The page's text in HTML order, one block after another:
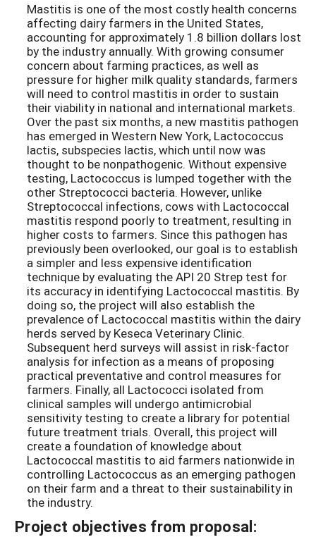
Mastitis is one of the most costly health concerns
affecting dairy farmers in the United States,
accounting for approximately 1.8 billion dollars lost
by the industry annually. With growing consumer
concern about farming practices, as well as
pressure for higher milk quality standards, farmers
will need to control mastitis in order to sustain
their viability in national and international markets.
Over the past six months, a new mastitis pathogen
has emerged in Western New York, Lactococcus
lactis, subspecies lactis, which until now was
thought to be nonpathogenic. Without expensive
testing, Lactococcus is lumped together with the
other Streptococci bacteria. However, unlike
Streptococcal infections, cows with Lactococcal
mastitis respond poorly to treatment, resulting in
higher costs to farmers. Since this pathogen has
previously been overlooked, our goal is to establish
a simpler and less expensive identification
technique by evaluating the API 20 Strep test for
its accuracy in identifying Lactococcal mastitis. By
doing so, the project will also establish the
prevalence of Lactococcal mastitis within the dairy
herds served by Keseca Veterinary Clinic.
Subsequent herd surveys will assist in risk-factor
analysis for infection as a means of proposing
practical preventative and control measures for
farmers. Finally, all Lactococci isolated from
clinical samples will undergo antimicrobial
sensitivity testing to create a library for potential
future treatment trials. Overall, this project will
create a foundation of knowledge about
Lactococcal mastitis to aid farmers nationwide in
controlling Lactococcus as an emerging pathogen
on their farm and a threat to their sustainability in
the industry.
Project objectives from proposal: